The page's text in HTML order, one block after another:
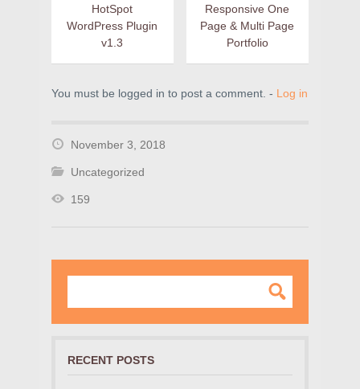
HotSpot
WordPress Plugin
v1.3
Responsive One
Page & Multi Page
Portfolio
You must be logged in to post a comment. - Log in
November 3, 2018
Uncategorized
159
RECENT POSTS